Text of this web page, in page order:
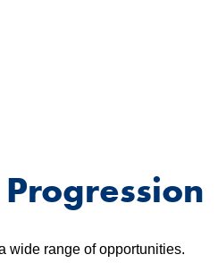
wide range of opportunities.